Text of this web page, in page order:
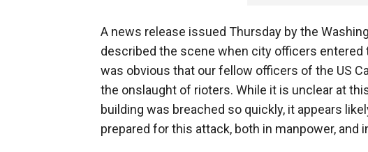
A news release issued Thursday by the
described the scene when city officers entered
was obvious that our fellow officers of the US
the onslaught of rioters. While it is unclear at
building was breached so quickly, it appears
prepared for this attack, both in manpower, and